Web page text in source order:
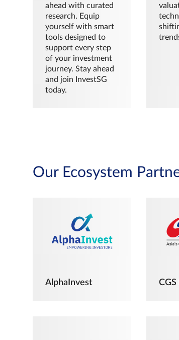
ahead with curated
research. Equip
yourself with smart
tools designed to
support every step
of your investment
journey. Stay ahead
and join InvestSG
today.
Our Ecosystem
AlphaInvest